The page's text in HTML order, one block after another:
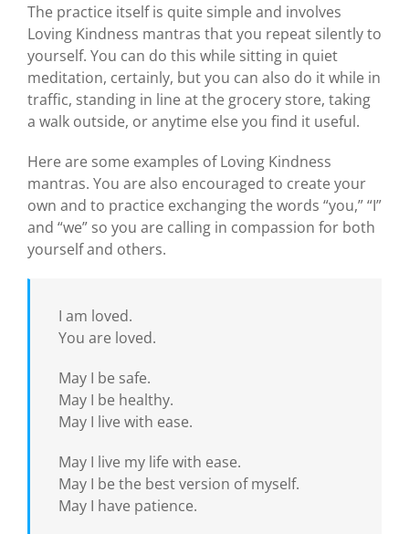
The practice itself is quite simple and involves
Loving Kindness mantras that you repeat silently to
yourself. You can do this while sitting in quiet
meditation, certainly, but you can also do it while in
traffic, standing in line at the grocery store, taking
a walk outside, or anytime else you find it useful.
Here are some examples of Loving Kindness
mantras. You are also encouraged to create your
own and to practice exchanging the words “you,” “I”
and “we” so you are calling in compassion for both
yourself and others.
I am loved.
You are loved.
May I be safe.
May I be healthy.
May I live with ease.
May I live my life with ease.
May I be the best version of myself.
May I have patience.